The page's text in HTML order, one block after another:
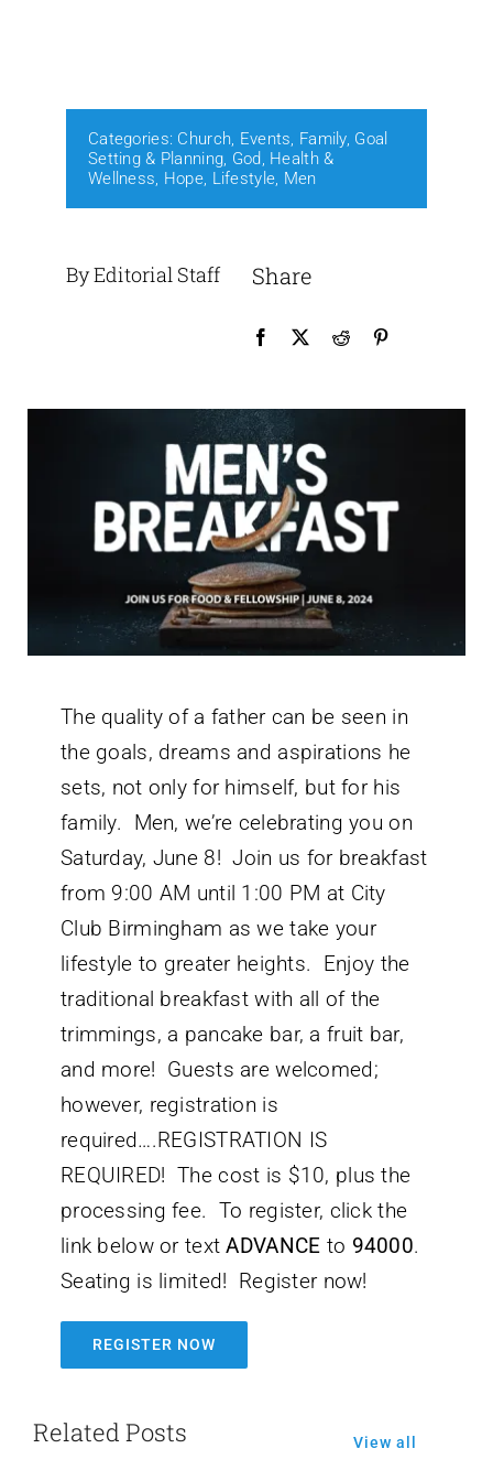
Categories: Church, Events, Family, Goal
Setting & Planning, God, Health &
Wellness, Hope, Lifestyle, Men
By Editorial Staff Share
The quality of a father can be seen in
the goals, dreams and aspirations he
sets, not only for himself, but for his
family. Men, we’re celebrating you on
Saturday, June 8! Join us for breakfast
from 9:00 AM until 1:00 PM at City
Club Birmingham as we take your
lifestyle to greater heights. Enjoy the
traditional breakfast with all of the
trimmings, a pancake bar, a fruit bar,
and more! Guests are welcomed;
however, registration is
required….REGISTRATION IS
REQUIRED! The cost is $10, plus the
processing fee. To register, click the
link below or textADVANCE to 94000.
Seating is limited! Register now!
REGISTER NOW
Related Posts View all